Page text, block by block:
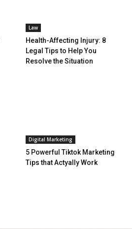
Law
Health-Affecting Injury: 8
Legal Tips to Help You
Resolve the Situation
Digital Marketing
5 Powerful Tiktok Marketing
Tips that Actyally Work